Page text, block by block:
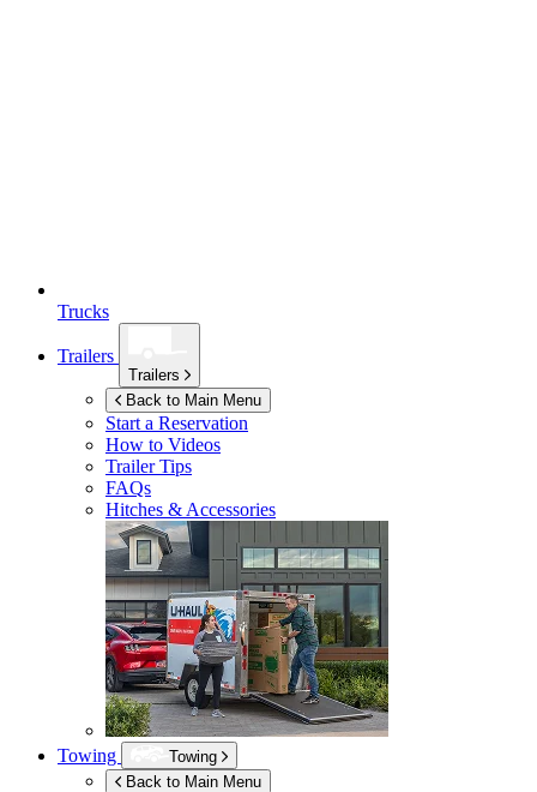
Trucks
Trailers
Trailers
Back to Main Menu
Start a Reservation
How to Videos
Trailer Tips
FAQs
Hitches & Accessories
Towing
Towing
Back to Main Menu